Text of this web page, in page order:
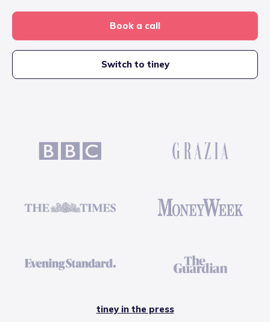
Book a call
Switch to tiney
tiney in the press